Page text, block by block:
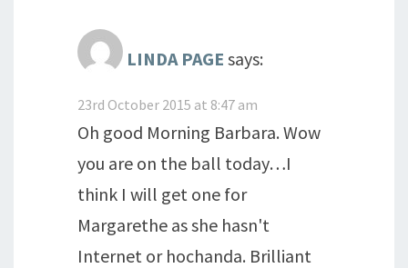
LINDA PAGE says:
23rd October 2015 at 8:47 am
Oh good Morning Barbara. Wow
you are on the ball today…I
think I will get one for
Margarethe as she hasn't
Internet or hochanda. Brilliant